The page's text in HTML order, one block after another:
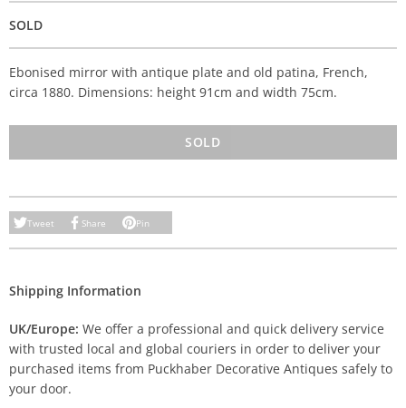
SOLD
Ebonised mirror with antique plate and old patina, French,
circa 1880. Dimensions: height 91cm and width 75cm.
SOLD
Tweet Share Pin
Shipping Information
UK/Europe: We offer a professional and quick delivery service
with trusted local and global couriers in order to deliver your
purchased items from Puckhaber Decorative Antiques safely to
your door.